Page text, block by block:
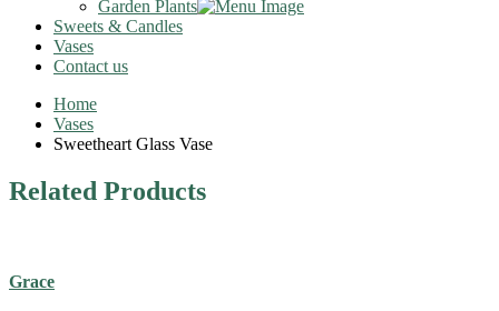
Garden Plants
Sweets & Candles
Vases
Contact us
Home
Vases
Sweetheart Glass Vase
Related Products
Grace